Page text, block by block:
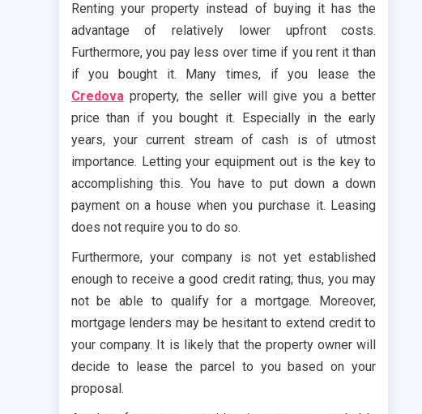
Renting your property instead of buying it has the
advantage of relatively lower upfront costs.
Furthermore, you pay less over time if you rent it than
if you bought it. Many times, if you lease the
Credovaproperty, the seller will give you a better
price than if you bought it. Especially in the early
years, your current stream of cash is of utmost
importance. Letting your equipment out is the key to
accomplishing this. You have to put down a down
payment on a house when you purchase it. Leasing
does not require you to do so.
Furthermore, your company is not yet established
enough to receive a good credit rating; thus, you may
not be able to qualify for a mortgage. Moreover,
mortgage lenders may be hesitant to extend credit to
your company. It is likely that the property owner will
decide to lease the parcel to you based on your
proposal.